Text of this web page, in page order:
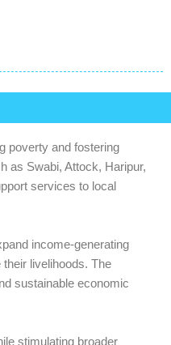
poverty and fostering
as Swabi, Attock, Haripur,
services to local
income-generating
livelihoods. The
sustainable economic
stimulating broader